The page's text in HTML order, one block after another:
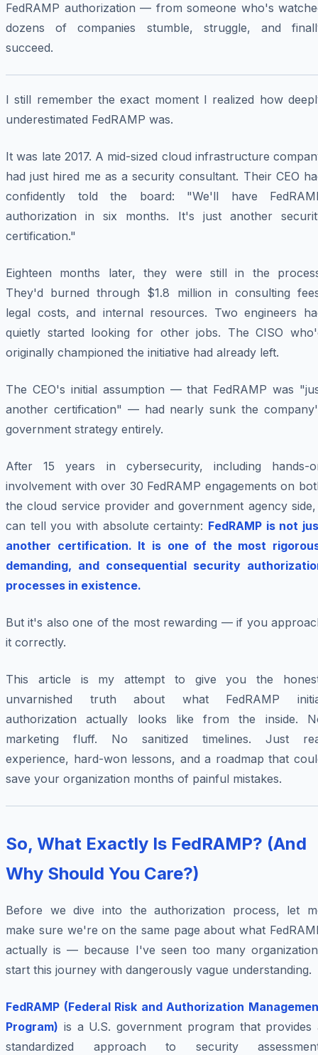
FedRAMP authorization — from someone who's
dozens of companies stumble, struggle, and
succeed.
I still remember the exact moment I realized how
underestimated FedRAMP was.
It was late 2017. A mid-sized cloud infrastructure
had just hired me as a security consultant. Their CEO
confidently told the board: "We'll have
authorization in six months. It's just another
certification."
Eighteen months later, they were still in the
They'd burned through $1.8 million in consulting
legal costs, and internal resources. Two engineers
quietly started looking for other jobs. The CISO
originally championed the initiative had already left.
The CEO's initial assumption — that FedRAMP was
another certification" — had nearly sunk the
government strategy entirely.
After 15 years in cybersecurity, including hands-
involvement with over 30 FedRAMP engagements on
the cloud service provider and government agency
can tell you with absolute certainty: FedRAMP is not
another certification. It is one of the most
demanding, and consequential security
processes in existence.
But it's also one of the most rewarding — if you
it correctly.
This article is my attempt to give you the
unvarnished truth about what FedRAMP
authorization actually looks like from the inside.
marketing fluff. No sanitized timelines. Just
experience, hard-won lessons, and a roadmap that
save your organization months of painful mistakes.
So, What Exactly Is FedRAMP? (And
Why Should You Care?)
Before we dive into the authorization process, let
make sure we're on the same page about what
actually is — because I've seen too many
start this journey with dangerously vague understanding.
FedRAMP (Federal Risk and Authorization
Program) is a U.S. government program that provides
standardized approach to security